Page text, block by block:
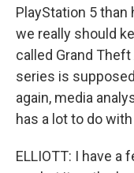
PlayStation 5 than
we really should
called Grand
series is
again, media
has a lot to do
ELLIOTT: I have a